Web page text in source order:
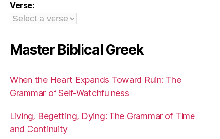
Verse:
Master Biblical Greek
When the Heart Expands Toward Ruin: The
Grammar of Self-Watchfulness
Living, Begetting, Dying: The Grammar of Time
and Continuity